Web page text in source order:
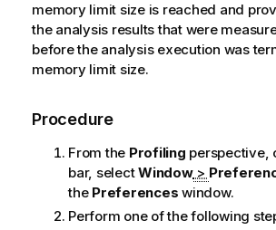
memory limit size is reached and
the analysis results that were
before the analysis execution was
memory limit size.
Procedure
From the Profiling perspective,
bar, selectWindow>
the Preferences window.
Perform one of the following